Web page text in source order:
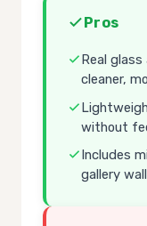
Pros
Real
cleaner,
without
Includes
gallery